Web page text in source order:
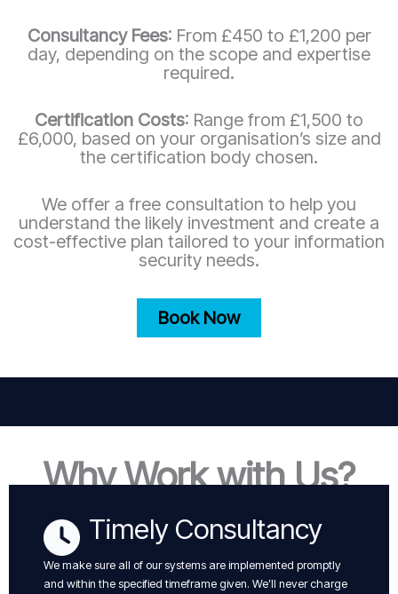
Consultancy Fees: From £450 to £1,200 per
day, depending on the scope and expertise
required.
Certification Costs: Range from £1,500 to
£6,000, based on your organisation’s size and
the certification body chosen.
We offer a free consultation to help you
understand the likely investment and create a
cost-effective plan tailored to your information
security needs.
Book Now
Why Work with Us?
Timely Consultancy
We make sure all of our systems are implemented promptly
and within the specified timeframe given. We’ll never charge